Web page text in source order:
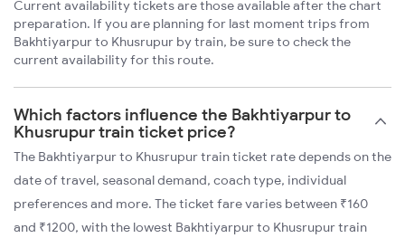
Current availability tickets are those available after the chart
preparation. If you are planning for last moment trips from
Bakhtiyarpur to Khusrupur by train, be sure to check the
current availability for this route.
Which factors influence the Bakhtiyarpur to
Khusrupur train ticket price?
The Bakhtiyarpur to Khusrupur train ticket rate depends on the
date of travel, seasonal demand, coach type, individual
preferences and more. The ticket fare varies between ₹160
and ₹1200, with the lowest Bakhtiyarpur to Khusrupur train